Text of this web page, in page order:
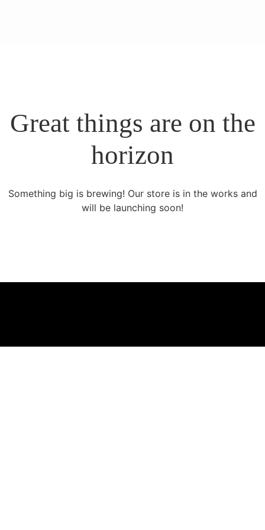
Great things are on the
horizon
Something big is brewing! Our store is in the works and
will be launching soon!